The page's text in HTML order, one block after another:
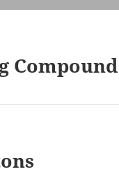
Compound